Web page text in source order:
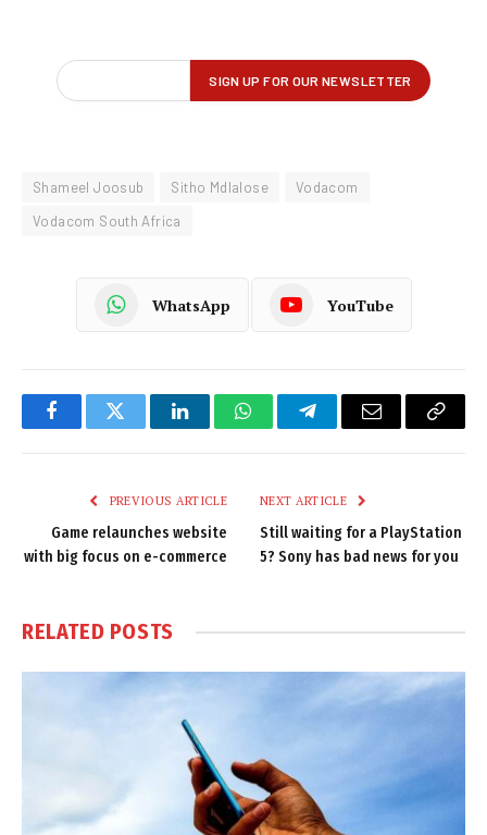
Shameel Joosub Sitho Mdlalose
Vodacom
Vodacom South Africa
WhatsApp YouTube
FacebookTwitter LinkedInWhatsAppTelegramEmail
Copy
PREVIOUS ARTICLE
Game relaunches website
with big focus on e-commerce
NEXT ARTICLE
Still waiting for a PlayStation
5? Sony has bad news for you
RELATED POSTS